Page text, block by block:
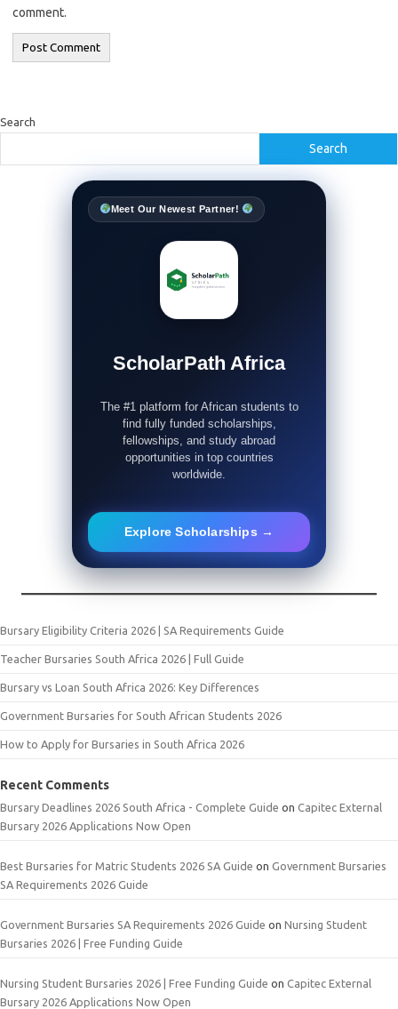
comment.
Search
Search
Meet Our Newest Partner!
ScholarPath Africa
The #1 platform for African students to
find fully funded scholarships,
fellowships, and study abroad
opportunities in top countries
worldwide.
Explore Scholarships →
Bursary Eligibility Criteria 2026 | SA Requirements Guide
Teacher Bursaries South Africa 2026 | Full Guide
Bursary vs Loan South Africa 2026: Key Differences
Government Bursaries for South African Students 2026
How to Apply for Bursaries in South Africa 2026
Recent Comments
Bursary Deadlines 2026 South Africa - Complete Guide on Capitec External
Bursary 2026 Applications Now Open
Best Bursaries for Matric Students 2026 SA Guide on Government Bursaries
SA Requirements 2026 Guide
Government Bursaries SA Requirements 2026 Guide on Nursing Student
Bursaries 2026 | Free Funding Guide
Nursing Student Bursaries 2026 | Free Funding Guide on Capitec External
Bursary 2026 Applications Now Open